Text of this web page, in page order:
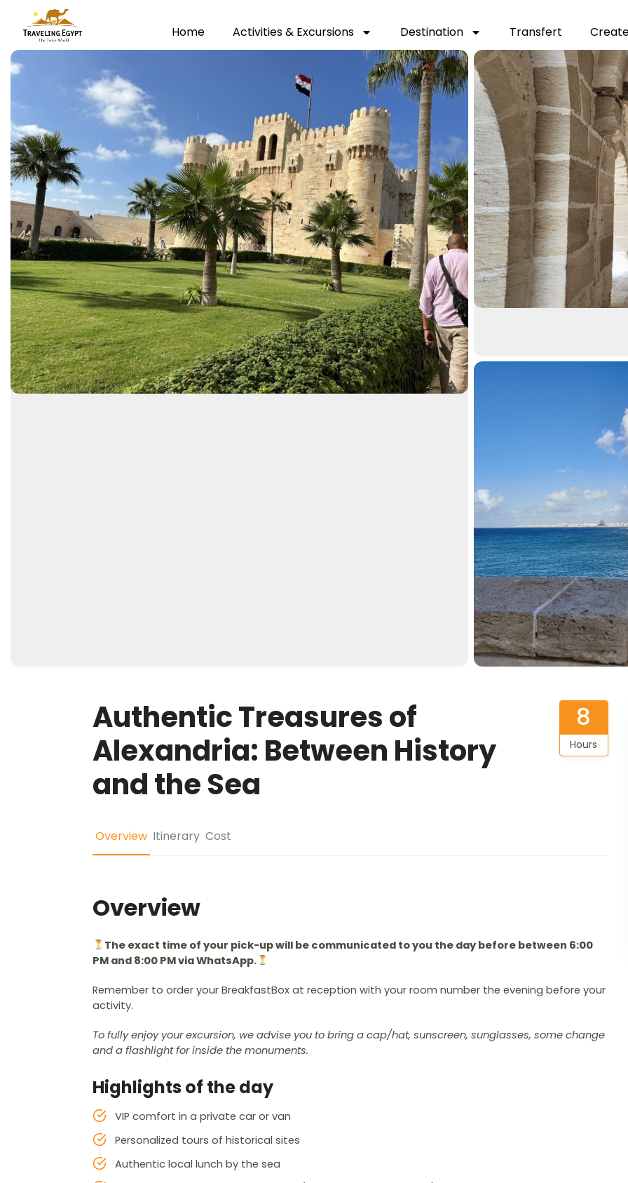
Home Activities & Excursions Destination Transfert
Authentic Treasures of
Alexandria: Between History
and the Sea
8
Hours
Overview Itinerary Cost
Overview
The exact time of your pick-up will be communicated to you the day before between 6:00
PM and 8:00 PM via WhatsApp.
Remember to order your BreakfastBox at reception with your room number the evening before your
activity.
To fully enjoy your excursion, we advise you to bring a cap/hat, sunscreen, sunglasses, some change
and a flashlight for inside the monuments.
Highlights of the day
VIP comfort in a private car or van
Personalized tours of historical sites
Authentic local lunch by the sea